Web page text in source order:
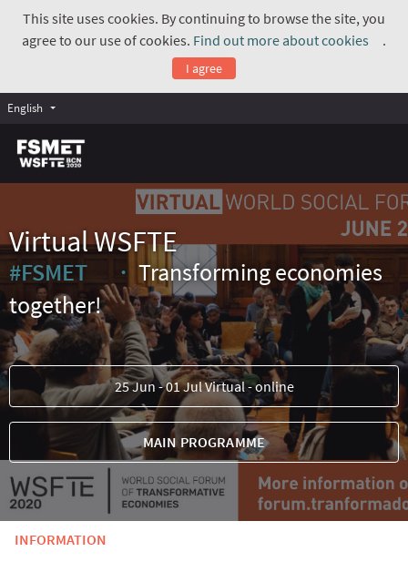
This site uses cookies. By continuing to browse the site, you
agree to our use of cookies. Find out more about cookies
.
I agree
English
Virtual WSFTE
#FSMET
(External link)
Transforming economies
together!
25 Jun - 01 Jul Virtual - online
MAIN PROGRAMME
INFORMATION